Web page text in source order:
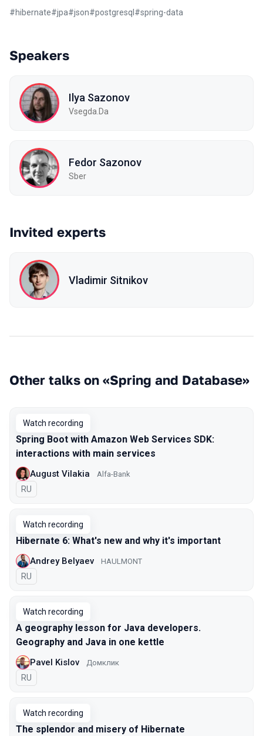
#hibernate#jpa#json#postgresql #spring-data
Speakers
Ilya Sazonov
Vsegda.Da
Fedor Sazonov
Sber
Invited experts
Vladimir Sitnikov
Other talks on «Spring and Database»
Watch recording
Spring Boot with Amazon Web Services SDK:
interactions with main services
August Vilakia Alfa-Bank
In Russian
RU
Watch recording
Hibernate 6: What's new and why it's important
Andrey Belyaev HAULMONT
In Russian
RU
Watch recording
A geography lesson for Java developers.
Geography and Java in one kettle
Pavel Kislov Домклик
In Russian
RU
Watch recording
The splendor and misery of Hibernate